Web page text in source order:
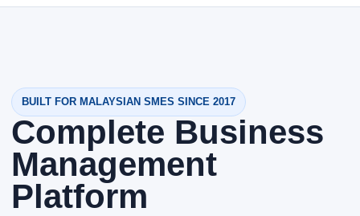
BUILT FOR MALAYSIAN SMES SINCE 2017
Complete Business
Management
Platform